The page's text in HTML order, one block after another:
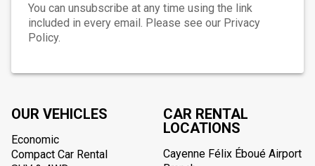
You can unsubscribe at any time using the link
included in every email. Please see our Privacy
Policy.
OUR VEHICLES
Economic
Compact Car Rental
CAR RENTAL
LOCATIONS
Cayenne Félix Éboué Airport